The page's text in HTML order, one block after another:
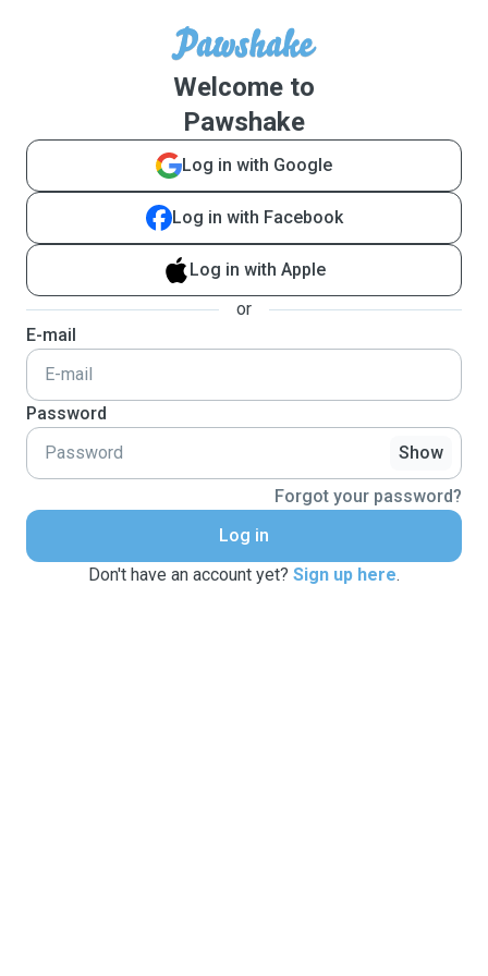
Welcome to
Pawshake
Log in with Google
Log in with Facebook
Log in with Apple
or
E-mail
Password
Show
Forgot your password?
Log in
Don't have an account yet? Sign up here.